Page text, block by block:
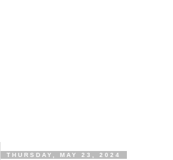
THURSDAY, MAY 23, 2024